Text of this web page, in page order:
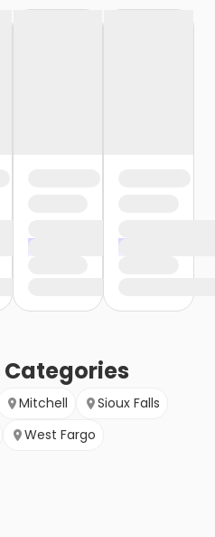
Categories
Mitchell
Sioux Falls
West Fargo